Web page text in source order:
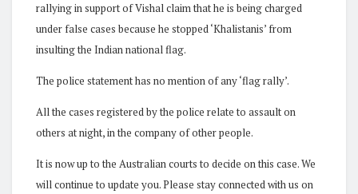
rallying in support of Vishal claim that he is being charged
under false cases because he stopped ‘Khalistanis’ from
insulting the Indian national flag.
The police statement has no mention of any ‘flag rally’.
All the cases registered by the police relate to assault on
others at night, in the company of other people.
It is now up to the Australian courts to decide on this case. We
will continue to update you. Please stay connected with us on